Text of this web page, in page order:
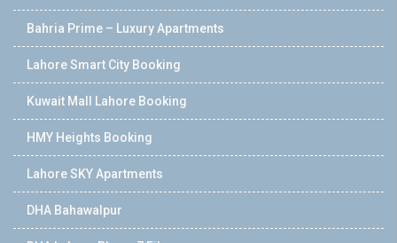
Bahria Prime – Luxury Apartments
Lahore Smart City Booking
Kuwait Mall Lahore Booking
HMY Heights Booking
Lahore SKY Apartments
DHA Bahawalpur